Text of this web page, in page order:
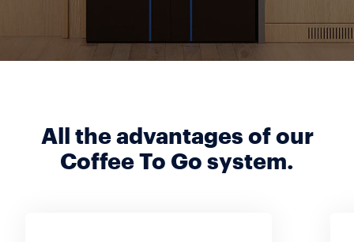
All the advantages of our
Coffee To Go system.